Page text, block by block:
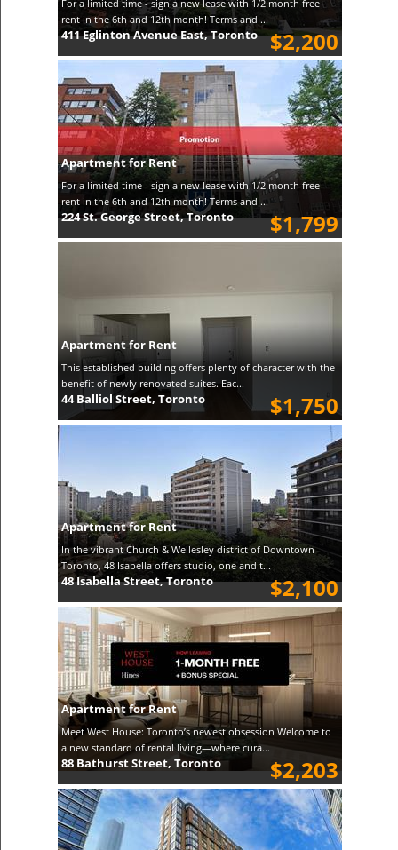
For a limited time - sign a new lease with 1/2 month free
rent in the 6th and 12th month! Terms and ...
$2,200
411 Eglinton Avenue East, Toronto
Apartment for Rent
For a limited time - sign a new lease with 1/2 month free
rent in the 6th and 12th month! Terms and ...
$1,799
224 St. George Street, Toronto
Apartment for Rent
This established building offers plenty of character with the
benefit of newly renovated suites. Eac...
$1,750
44 Balliol Street, Toronto
Apartment for Rent
In the vibrant Church & Wellesley district of Downtown
Toronto, 48 Isabella offers studio, one and t...
$2,100
48 Isabella Street, Toronto
Apartment for Rent
Meet West House: Toronto’s newest obsession Welcome to
a new standard of rental living—where cura...
$2,203
88 Bathurst Street, Toronto